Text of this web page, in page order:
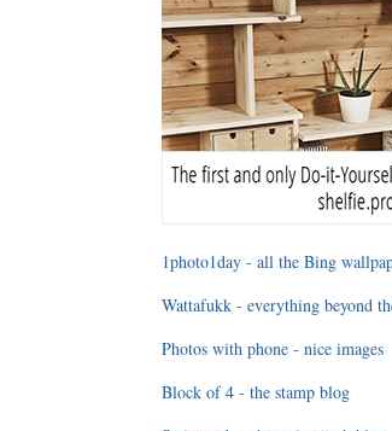
1photo1day - all the Bing
Wattafukk - everything beyond
Photos with phone - nice images
Block of 4 - the stamp blog